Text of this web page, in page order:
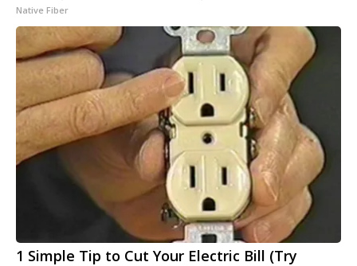
Native Fiber
1 Simple Tip to Cut Your Electric Bill (Try